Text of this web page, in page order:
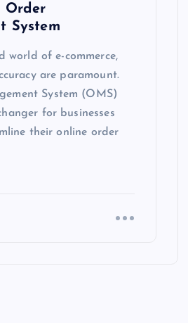
Order
System
world of e-commerce,
are paramount.
System (OMS)
for businesses
their online order